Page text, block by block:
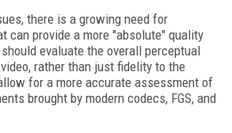
there is a growing need for
can provide a more "absolute" quality
evaluate the overall perceptual
rather than just fidelity to the
for a more accurate assessment of
brought by modern codecs, FGS, and